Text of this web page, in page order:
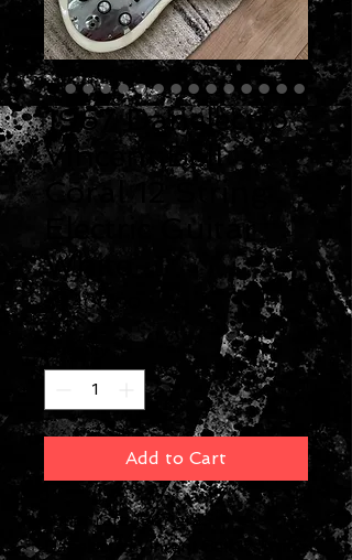
1967 Danelectro
Vincent Bell
Coral 12 String
Electric Guitar
White
$4,400.00
Quantity *
Add to Cart
super rare 1967 era
Danelectro Vincent Bell 12 String